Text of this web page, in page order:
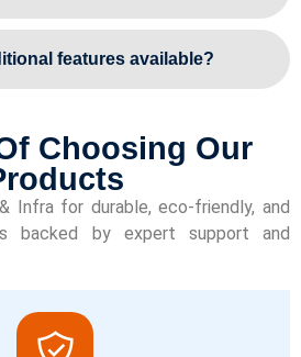
features available?
Choosing Our
Infra for durable, eco-friendly, and
backed by expert support and